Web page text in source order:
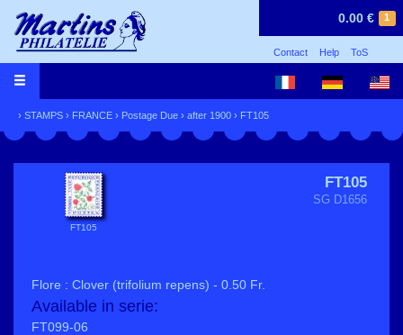
1
0.00 €
Contact Help ToS
› STAMPS › FRANCE › Postage Due › after 1900 › FT105
FT105
FT105
SG D1656
Flore : Clover (trifolium repens) - 0.50 Fr.
Available in serie:
FT099-06